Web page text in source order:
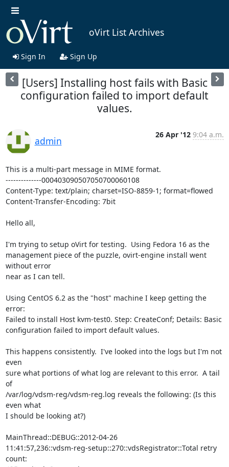
oVirt List Archives
Sign In Sign Up
[Users] Installing host fails with Basic
configuration failed to import default
values.
admin
26 Apr '12 9:04 a.m.
This is a multi-part message in MIME format.
--------------000403090507050700060108
Content-Type: text/plain; charset=ISO-8859-1; format=flowed
Content-Transfer-Encoding: 7bit
Hello all,
I'm trying to setup oVirt for testing.  Using Fedora 16 as the
management piece of the puzzle, ovirt-engine install went
without error
near as I can tell.
Using CentOS 6.2 as the "host" machine I keep getting the
error:
Failed to install Host kvm-test0. Step: CreateConf; Details: Basic
configuration failed to import default values.
This happens consistently.  I've looked into the logs but I'm not
even
sure what portions of what log are relevant to this error.  A tail
of
/var/log/vdsm-reg/vdsm-reg.log reveals the following: (Is this
even what
I should be looking at?)
MainThread::DEBUG::2012-04-26
11:41:57,236::vdsm-reg-setup::270::vdsRegistrator::Total retry
count: